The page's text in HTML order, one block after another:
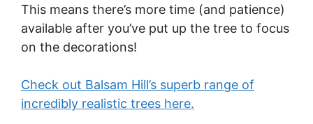
This means there’s more time (and patience)
available after you’ve put up the tree to focus
on the decorations!
Check out Balsam Hill’s superb range of
incredibly realistic trees here.